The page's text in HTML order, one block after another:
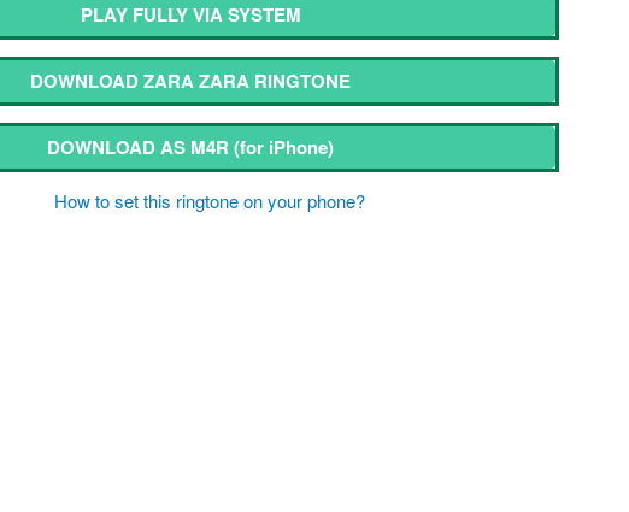
PLAY FULLY VIA SYSTEM
DOWNLOAD ZARA ZARA RINGTONE
DOWNLOAD AS M4R(for iPhone)
How to set this ringtone on your phone?